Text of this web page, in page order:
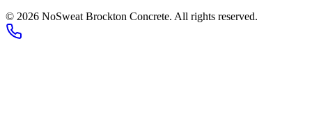
© 2026 NoSweat Brockton Concrete. All rights reserved.